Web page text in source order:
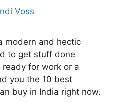
Voss
modern and hectic
to get stuff done
ready for work or a
you the 10 best
buy in India right now.